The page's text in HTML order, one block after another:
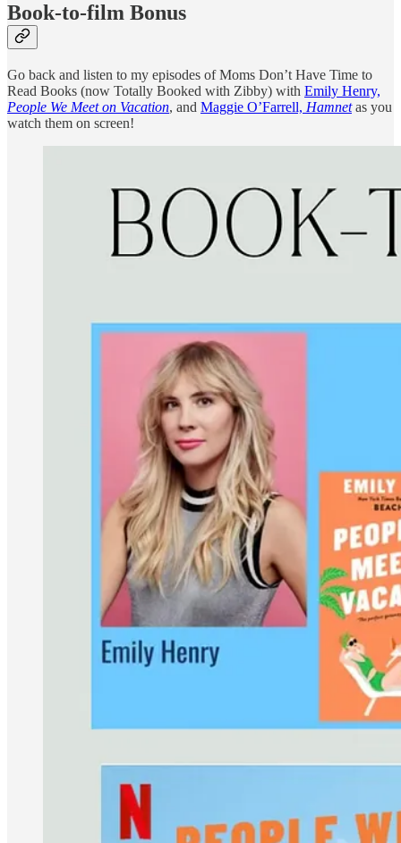
Book-to-film Bonus
Go back and listen to my episodes of Moms Don’t Have Time to
Read Books (now Totally Booked with Zibby) with Emily Henry,
People We Meet on Vacation, and Maggie O’Farrell, Hamnetas you
watch them on screen!